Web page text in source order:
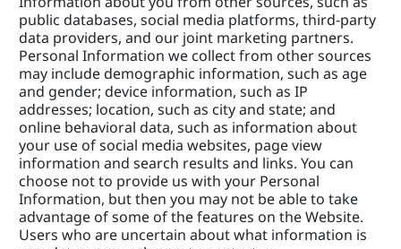
public databases, social media platforms, third-party
data providers, and our joint marketing partners.
Personal Information we collect from other sources
may include demographic information, such as age
and gender; device information, such as IP
addresses; location, such as city and state; and
online behavioral data, such as information about
your use of social media websites, page view
information and search results and links. You can
choose not to provide us with your Personal
Information, but then you may not be able to take
advantage of some of the features on the Website.
Users who are uncertain about what information is